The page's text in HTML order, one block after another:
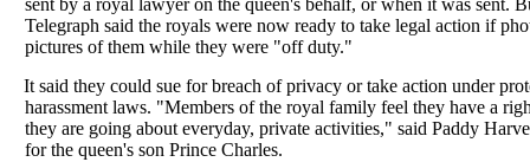
sent by a royal lawyer on the queen's behalf, or when it was sent.
Telegraph said the royals were now ready to take legal action if
pictures of them while they were "off duty."
It said they could sue for breach of privacy or take action under
harassment laws. "Members of the royal family feel they have a
they are going about everyday, private activities," said Paddy
for the queen's son Prince Charles.